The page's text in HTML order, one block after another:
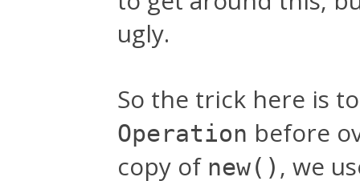
ugly.
So the trick here is
Operation before
copy of new() , we